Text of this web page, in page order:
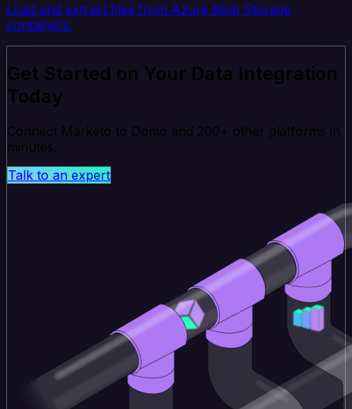
Load and extract files from Azure Blob Storage
containers.
Get Started on Your Data Integration
Today
Connect Marketo to Domo and 200+ other platforms in
minutes.
Talk to an expert